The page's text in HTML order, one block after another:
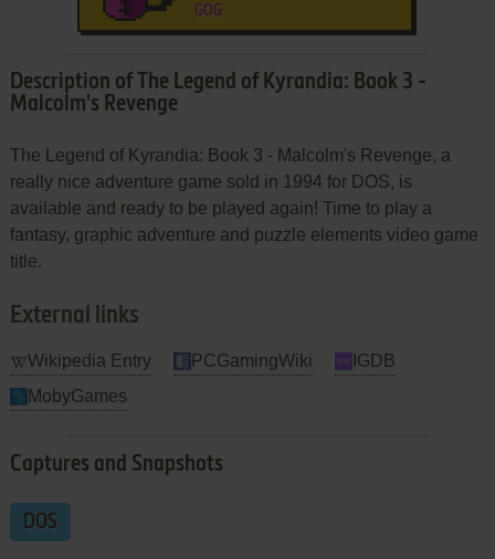
GOG
Description of The Legend of Kyrandia: Book 3 -
Malcolm's Revenge
The Legend of Kyrandia: Book 3 - Malcolm's Revenge, a
really nice adventure game sold in 1994 for DOS, is
available and ready to be played again! Time to play a
fantasy, graphic adventure and puzzle elements video game
title.
External links
Wikipedia Entry PCGamingWiki
IGDB
MobyGames
Captures and Snapshots
DOS